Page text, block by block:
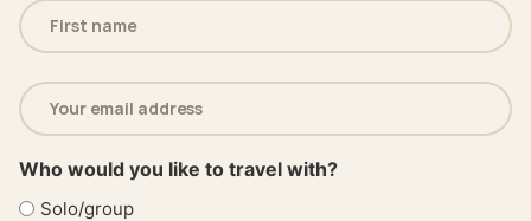
Name
(Required)
Email
address
(Required)
Who would you like to travel with?
Solo/group